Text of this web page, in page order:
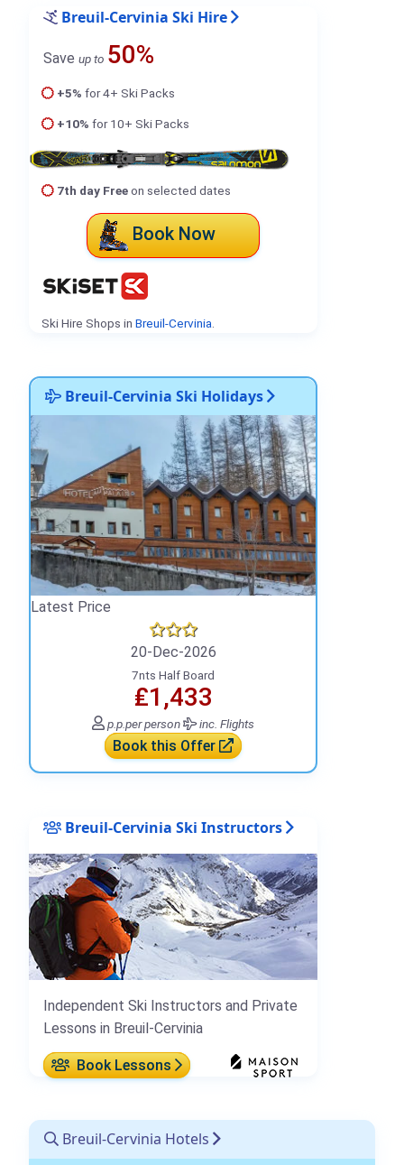
Breuil-Cervinia Ski Hire
Save up to 50%
+5% for 4+ Ski Packs
+10% for 10+ Ski Packs
7th day Freeon selected dates
Book Now
Ski Hire Shops in Breuil-Cervinia
Breuil-Cervinia Ski Holidays
Latest Price
20-Dec-2026
7nts Half Board
₤1,433
p.p.per person inc. Flights
Book this Offer
Breuil-Cervinia Ski Instructors
Independent Ski Instructors and Private
Lessons in Breuil-Cervinia
Book Lessons
Breuil-Cervinia Hotels